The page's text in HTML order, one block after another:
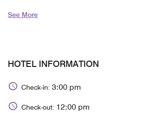
See More
HOTEL INFORMATION
Check-in: 3:00 pm
Check-out: 12:00 pm